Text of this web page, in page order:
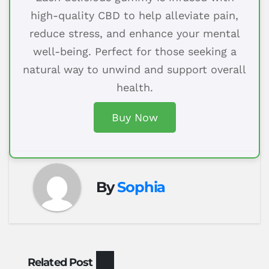
high-quality CBD to help alleviate pain,
reduce stress, and enhance your mental
well-being. Perfect for those seeking a
natural way to unwind and support overall
health.
Buy Now
BySophia
Related Post